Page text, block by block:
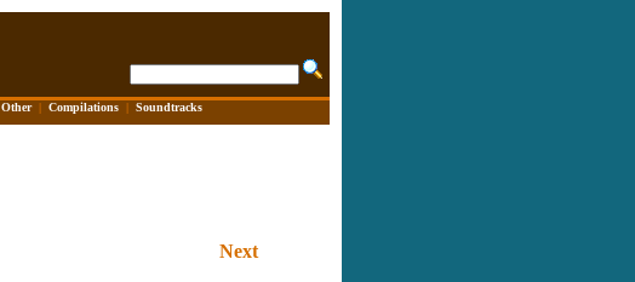
Other | Compilations | Soundtracks
Next